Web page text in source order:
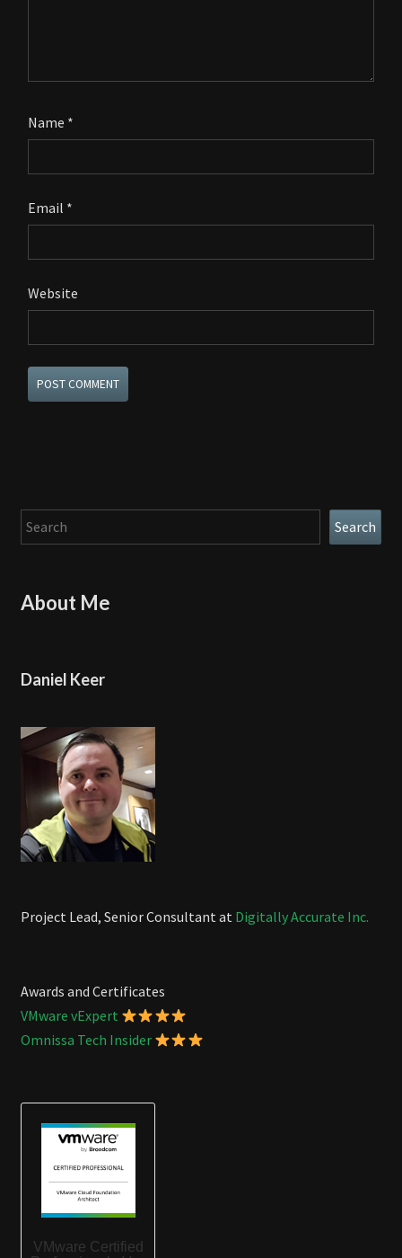
Name *
Email *
Website
Search Search
About Me
Daniel Keer
Project Lead, Senior Consultant at Digitally Accurate Inc.
Awards and Certificates
VMware vExpert
Omnissa Tech Insider